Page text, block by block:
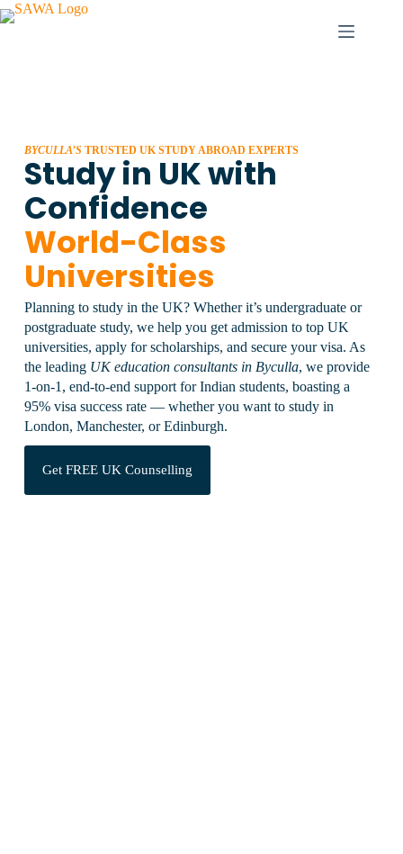
BYCULLA’S TRUSTED UK STUDY ABROAD EXPERTS
Study in UK with
Confidence
World-Class
Universities
Planning to study in the UK? Whether it’s undergraduate or
postgraduate study, we help you get admission to top UK
universities, apply for scholarships, and secure your visa. As
the leading UK education consultants in Byculla, we provide
1-on-1, end-to-end support for Indian students, boasting a
95% visa success rate — whether you want to study in
London, Manchester, or Edinburgh.
Get FREE UK Counselling